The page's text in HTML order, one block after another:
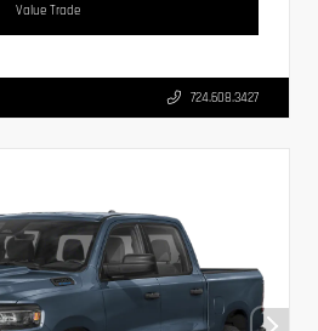
Value Trade
724.608.3427